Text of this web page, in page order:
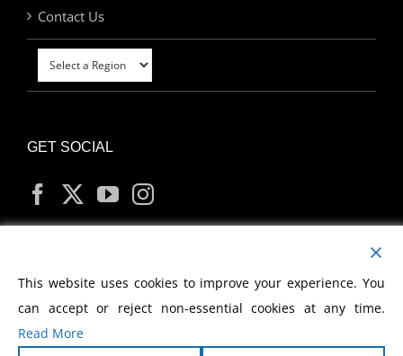
Contact Us
GET SOCIAL
MY ACCOUNT
This website uses cookies to improve your experience. You
can accept or reject non-essential cookies at any time.
Read More